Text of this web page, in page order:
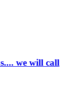
we will call